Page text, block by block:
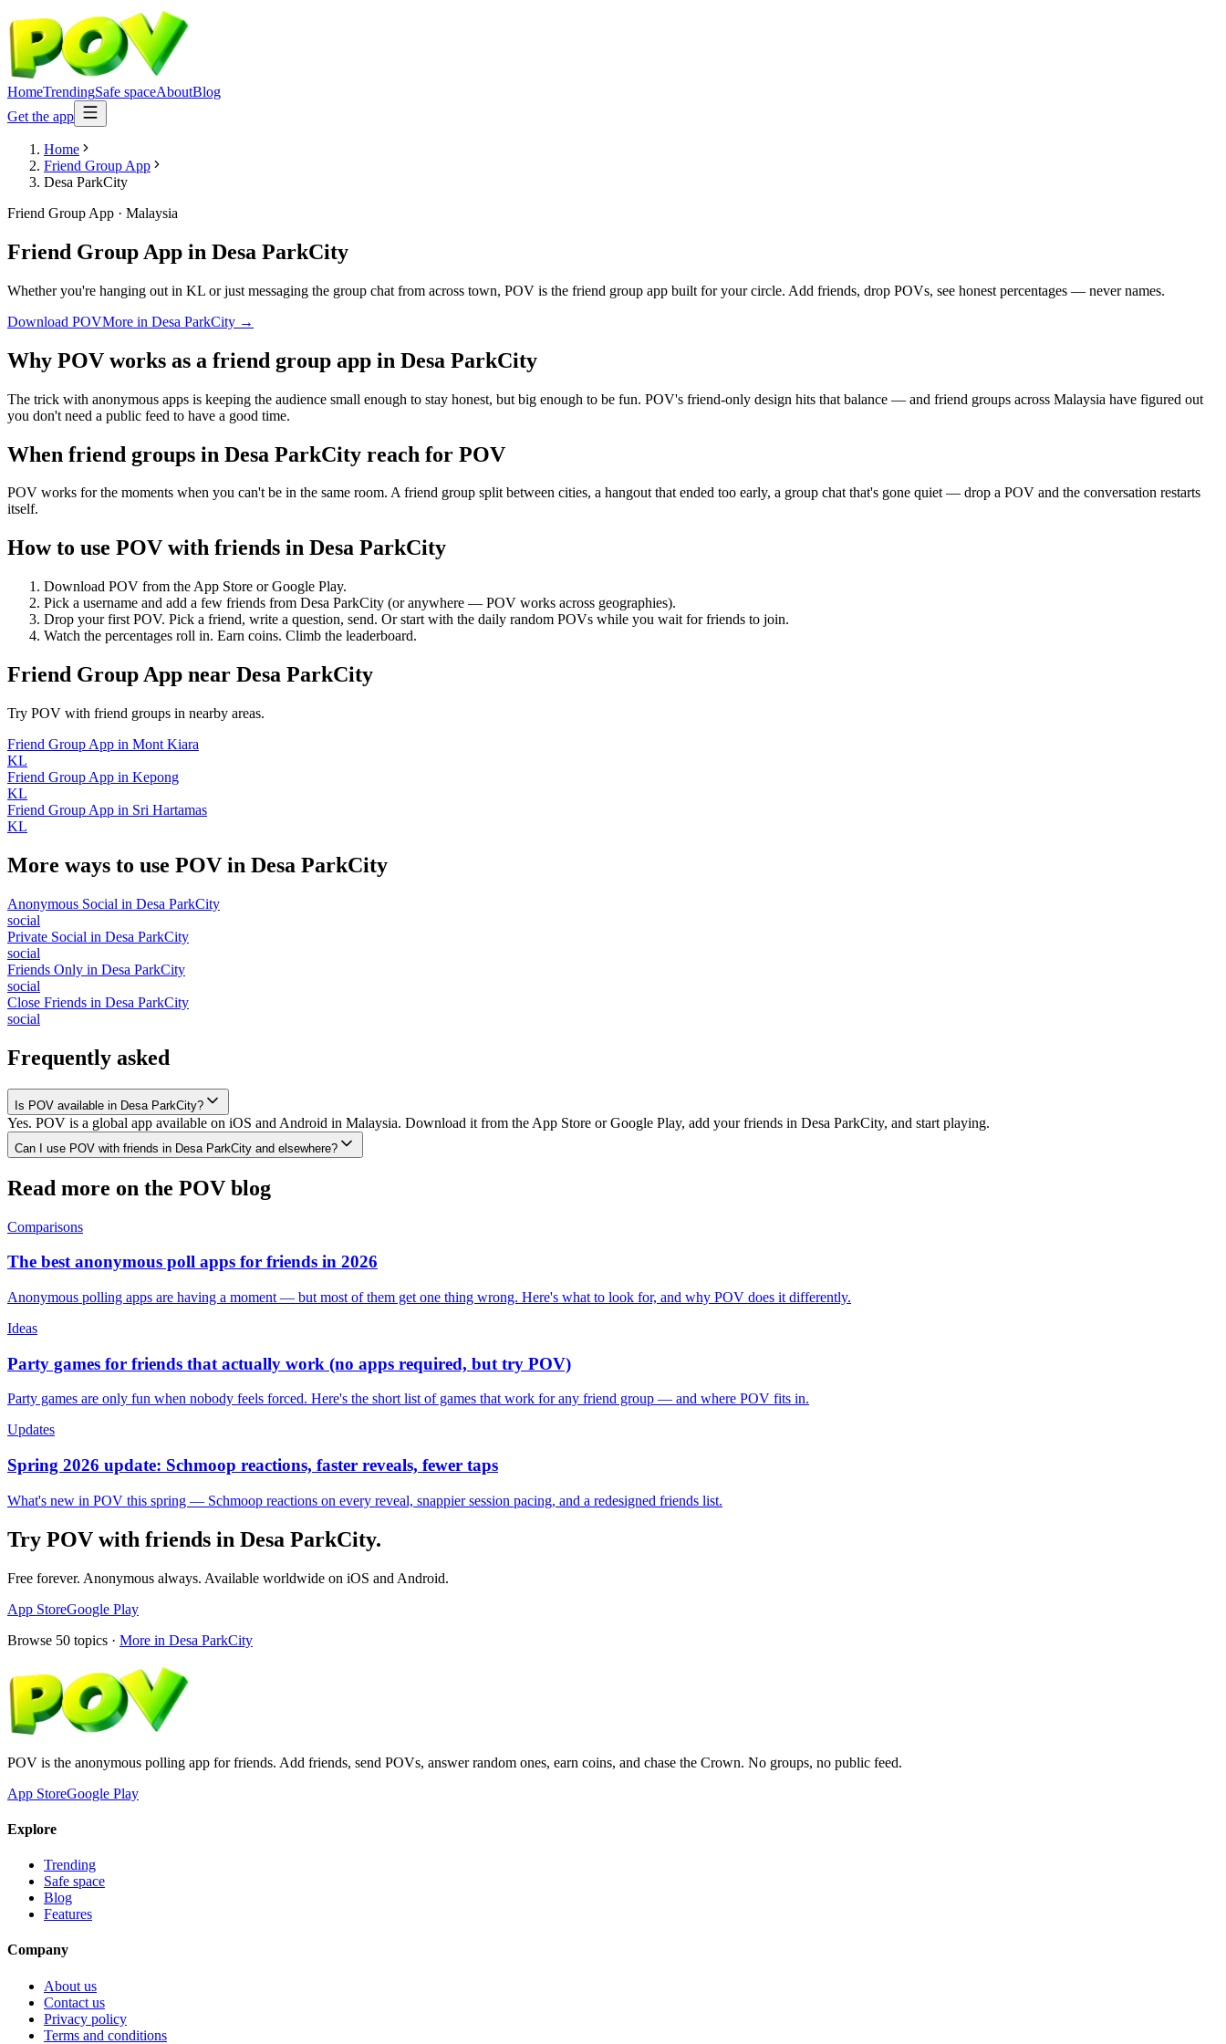
HomeTrendingSafe spaceAboutBlog
Get the app
Home
Friend Group App
Desa ParkCity
Friend Group App · Malaysia
Friend Group App in Desa ParkCity
Whether you're hanging out in KL or just messaging the group chat from across town, POV is the friend group app built for your circle. Add friends, drop POVs, see honest percentages — never names.
Download POVMore in Desa ParkCity →
Why POV works as a friend group app in Desa ParkCity
The trick with anonymous apps is keeping the audience small enough to stay honest, but big enough to be fun. POV's friend-only design hits that balance — and friend groups across Malaysia have figured out
you don't need a public feed to have a good time.
When friend groups in Desa ParkCity reach for POV
POV works for the moments when you can't be in the same room. A friend group split between cities, a hangout that ended too early, a group chat that's gone quiet — drop a POV and the conversation restarts
itself.
How to use POV with friends in Desa ParkCity
Download POV from the App Store or Google Play.
Pick a username and add a few friends from Desa ParkCity (or anywhere — POV works across geographies).
Drop your first POV. Pick a friend, write a question, send. Or start with the daily random POVs while you wait for friends to join.
Watch the percentages roll in. Earn coins. Climb the leaderboard.
Friend Group App near Desa ParkCity
Try POV with friend groups in nearby areas.
Friend Group App in Mont Kiara
KL
Friend Group App in Kepong
KL
Friend Group App in Sri Hartamas
KL
More ways to use POV in Desa ParkCity
Anonymous Social in Desa ParkCity
social
Private Social in Desa ParkCity
social
Friends Only in Desa ParkCity
social
Close Friends in Desa ParkCity
social
Frequently asked
Is POV available in Desa ParkCity?
Yes. POV is a global app available on iOS and Android in Malaysia. Download it from the App Store or Google Play, add your friends in Desa ParkCity, and start playing.
Can I use POV with friends in Desa ParkCity and elsewhere?
Read more on the POV blog
Comparisons
The best anonymous poll apps for friends in 2026
Anonymous polling apps are having a moment — but most of them get one thing wrong. Here's what to look for, and why POV does it differently.
Ideas
Party games for friends that actually work (no apps required, but try POV)
Party games are only fun when nobody feels forced. Here's the short list of games that work for any friend group — and where POV fits in.
Updates
Spring 2026 update: Schmoop reactions, faster reveals, fewer taps
What's new in POV this spring — Schmoop reactions on every reveal, snappier session pacing, and a redesigned friends list.
Try POV with friends in Desa ParkCity.
Free forever. Anonymous always. Available worldwide on iOS and Android.
App StoreGoogle Play
Browse 50 topics · More in Desa ParkCity
POV is the anonymous polling app for friends. Add friends, send POVs, answer random ones, earn coins, and chase the Crown. No groups, no public feed.
App StoreGoogle Play
Explore
Trending
Safe space
Blog
Features
Company
About us
Contact us
Privacy policy
Terms and conditions